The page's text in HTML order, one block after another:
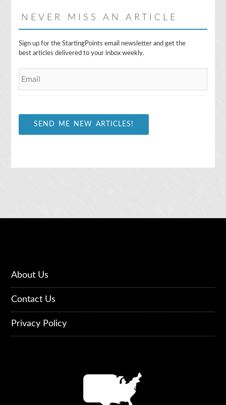
NEVER MISS AN ARTICLE
E
m
*
Sign up for the StartingPoints email newsletter and get the
best articles delivered to your inbox weekly.
SEND ME NEW ARTICLES!
About Us
Contact Us
Privacy Policy